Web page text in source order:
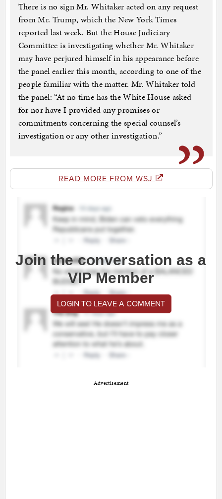
There is no sign Mr. Whitaker acted on any request
from Mr. Trump, which the New York Times
reported last week. But the House Judiciary
Committee is investigating whether Mr. Whitaker
may have perjured himself in his appearance before
the panel earlier this month, according to one of the
people familiar with the matter. Mr. Whitaker told
the panel: “At no time has the White House asked
for nor have I provided any promises or
commitments concerning the special counsel’s
investigation or any other investigation.”
READ MORE FROM WSJ
Join the conversation as a
VIP Member
LOGIN TO LEAVE A COMMENT
Advertisement